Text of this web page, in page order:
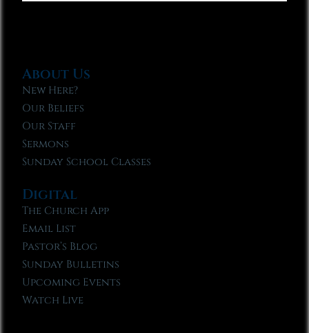
About Us
New Here?
Our Beliefs
Our Staff
Sermons
Sunday School Classes
Digital
The Church App
Email List
Pastor’s Blog
Sunday Bulletins
Upcoming Events
Watch Live